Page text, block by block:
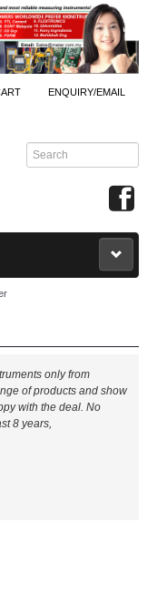
ENQUIRY/EMAIL
only from
of products and show
with the deal. No
8 years,